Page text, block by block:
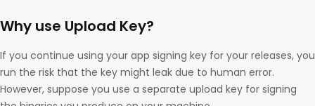
Why use Upload Key?
If you continue using your app signing key for your releases, you
run the risk that the key might leak due to human error.
However, suppose you use a separate upload key for signing